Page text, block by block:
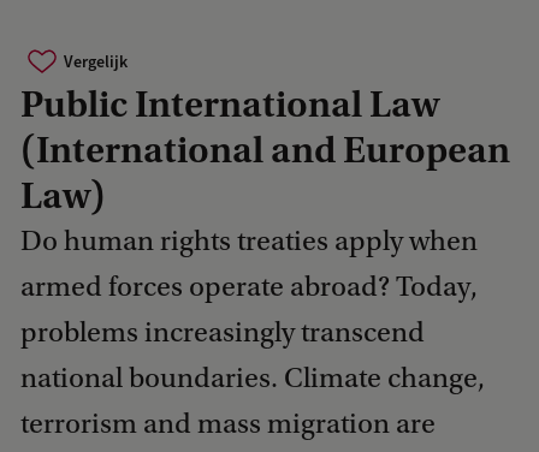
Vergelijk
Public International Law
(International and European
Law)
Do human rights treaties apply when
armed forces operate abroad? Today,
problems increasingly transcend
national boundaries. Climate change,
terrorism and mass migration are